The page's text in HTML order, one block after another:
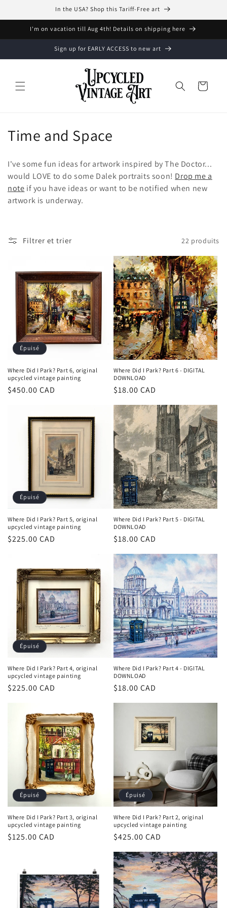
au
contenu
In the USA? Shop this Tariff-Free art
I'm on vacation till Aug 4th! Details on shipping here
Sign up for EARLY ACCESS to new art
Panier
C
l
l
c
o
n
Time and Space
I've some fun ideas for artwork inspired by The Doctor...
would LOVE to do some Dalek portraits soon! Drop me a
note if you have ideas or want to be notified when new
artwork is underway.
Filtrer et trier 22 produits
Épuisé
Where Did I Park? Part 6, original
upcycled vintage painting
Prix
$450.00 CAD
Where Did I Park? Part 6 - DIGITAL
DOWNLOAD
Prix
$18.00 CAD
Épuisé
Where Did I Park? Part 5, original
upcycled vintage painting
Prix
$225.00 CAD
Where Did I Park? Part 5 - DIGITAL
DOWNLOAD
Prix
$18.00 CAD
Épuisé
Where Did I Park? Part 4, original
upcycled vintage painting
Prix
$225.00 CAD
Where Did I Park? Part 4 - DIGITAL
DOWNLOAD
Prix
$18.00 CAD
Épuisé
Where Did I Park? Part 3, original
upcycled vintage painting
Prix
$125.00 CAD
Épuisé
Where Did I Park? Part 2, original
upcycled vintage painting
Prix
$425.00 CAD